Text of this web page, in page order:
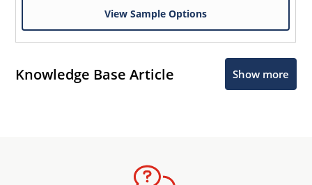
View Sample Options
Knowledge Base Article Show more